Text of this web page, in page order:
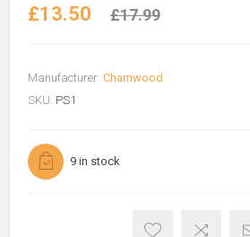
£13.50 £17.99
Manufacturer: Charnwood
SKU: PS1
9 in stock